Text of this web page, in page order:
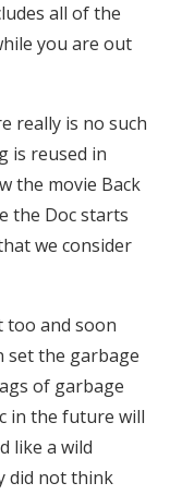
all of the
you are out
really is no such
is reused in
the movie Back
the Doc starts
we consider
too and soon
set the garbage
of garbage
in the future will
like a wild
did not think